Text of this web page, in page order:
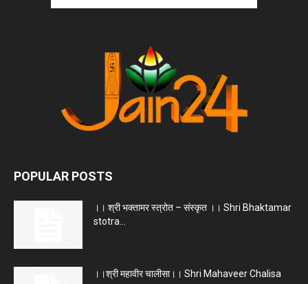
POPULAR POSTS
।। श्री भक्तामर स्त्रोत – संस्कृत ।। Shri Bhaktamar
stotra...
।।श्री महावीर चालीसा।। Shri Mahaveer Chalisa